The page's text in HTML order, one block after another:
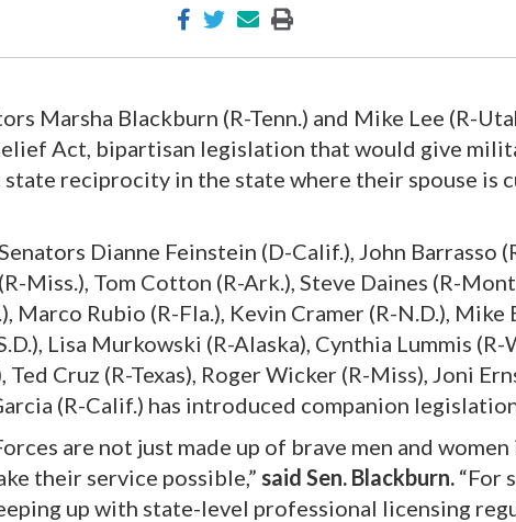
Marsha Blackburn (R-Tenn.) and Mike Lee (R-
Act, bipartisan legislation that would give
reciprocity in the state where their spouse is
Dianne Feinstein (D-Calif.), John Barrasso
Miss.), Tom Cotton (R-Ark.), Steve Daines (R-
Marco Rubio (R-Fla.), Kevin Cramer (R-N.D.), Mike
Lisa Murkowski (R-Alaska), Cynthia Lummis (R-
Cruz (R-Texas), Roger Wicker (R-Miss), Joni
(R-Calif.) has introduced companion
are not just made up of brave men and
their service possible,” said Sen. Blackburn. “For
up with state-level professional licensing